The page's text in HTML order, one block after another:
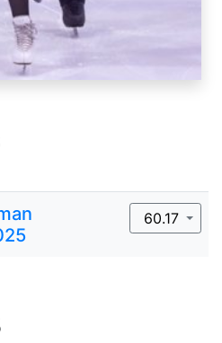
60.17